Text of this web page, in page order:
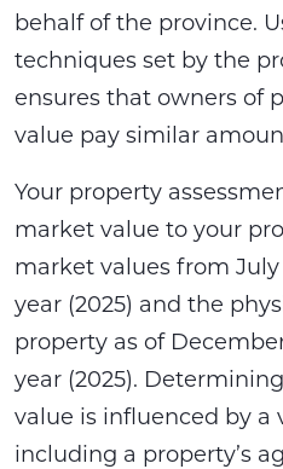
behalf of the province.
techniques set by the
ensures that owners of
value pay similar
Your property
market value to your
market values from
year (2025) and the
property as of
year (2025).
value is influenced by a
including a property’s